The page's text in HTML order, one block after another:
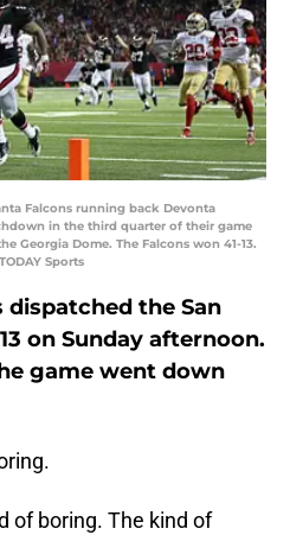
Falcons running back Devonta
in the third quarter of their game
Georgia Dome. The Falcons won 41-13.
Sports
dispatched the San
on Sunday afternoon.
game went down
of boring. The kind of